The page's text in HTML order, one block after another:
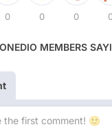
0 0 0
MEMBERS